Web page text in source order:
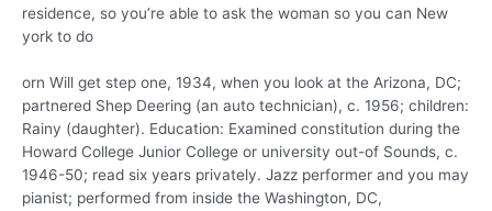
residence, so you’re able to ask the woman so you can New
york to do
orn Will get step one, 1934, when you look at the Arizona, DC;
partnered Shep Deering (an auto technician), c. 1956; children:
Rainy (daughter). Education: Examined constitution during the
Howard College Junior College or university out-of Sounds, c.
1946-50; read six years privately. Jazz performer and you may
pianist; performed from inside the Washington, DC,